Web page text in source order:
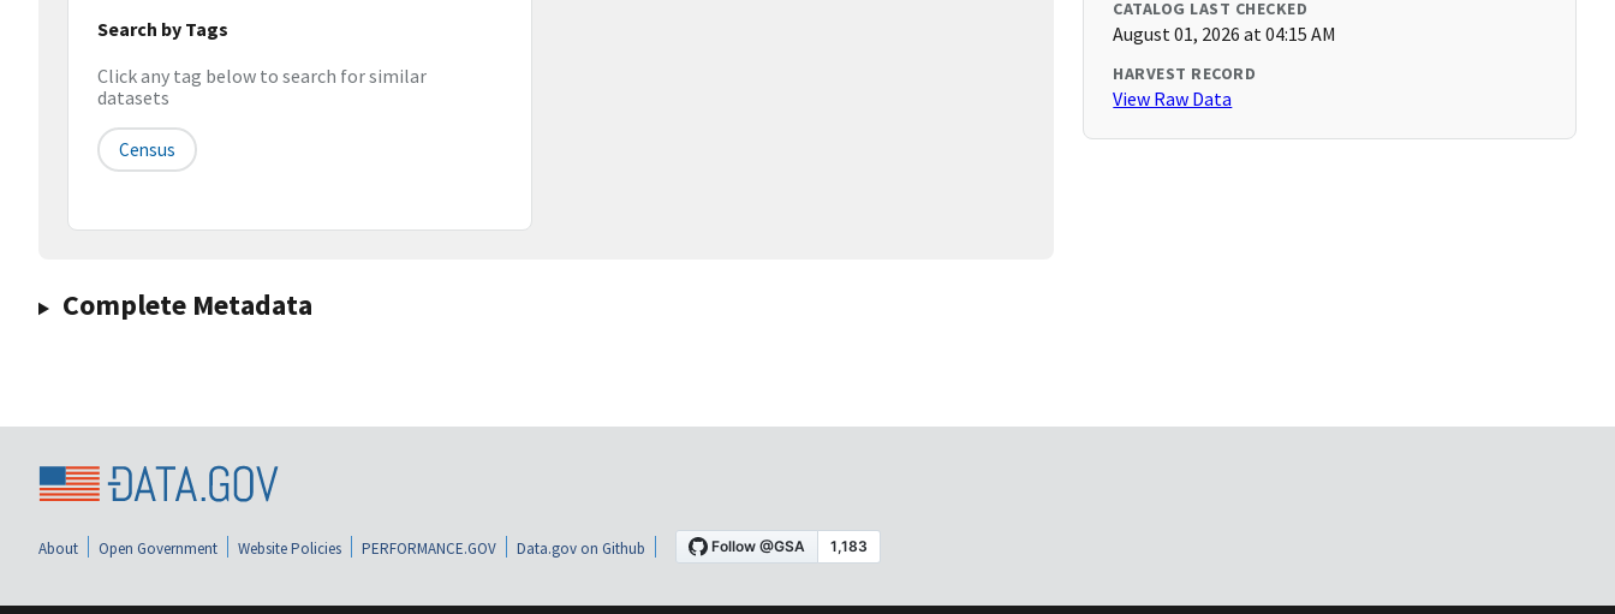
Search by Tags
Click any tag below to search for similar
datasets
Census
Complete Metadata
CATALOG LAST CHECKED
August 01, 2026 at 04:15 AM
HARVEST RECORD
View Raw Data
About Open Government Website Policies PERFORMANCE.GOV Data.gov on Github